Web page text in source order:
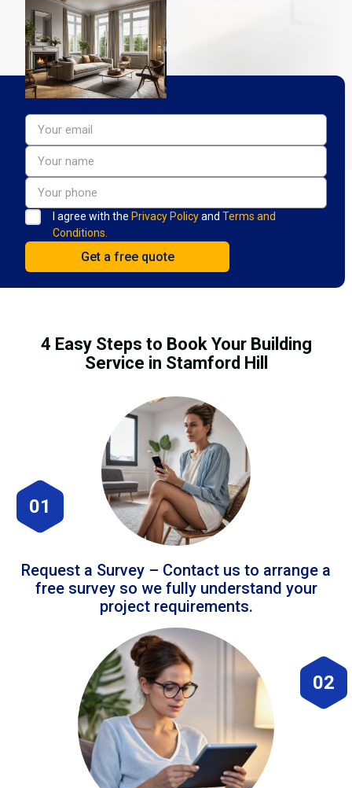
I agree with the Privacy Policyand Terms and
Conditions.
4 Easy Steps to Book Your Building
Service in Stamford Hill
01
Request a Survey – Contact us to arrange a
free survey so we fully understand your
project requirements.
02